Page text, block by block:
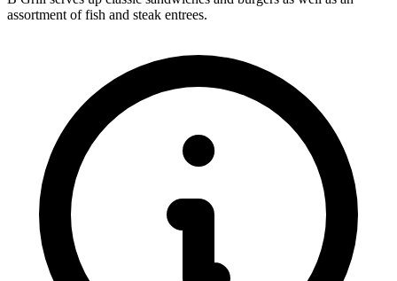
assortment of fish and steak entrees.